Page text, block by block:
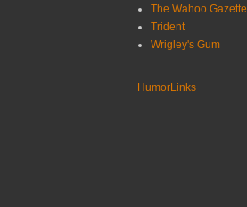
The Wahoo Gazette
Trident
Wrigley's Gum
HumorLinks